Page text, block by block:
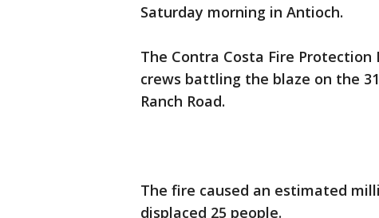
Saturday morning in Antioch.
The Contra Costa Fire
crews battling the blaze on the
Ranch Road.
The fire caused an estimated
displaced 25 people.